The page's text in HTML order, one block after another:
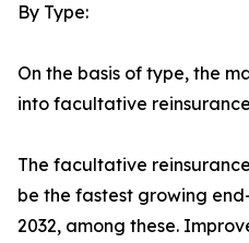
By Type:
On the basis of type, the
into facultative
The facultative
be the fastest growing
2032, among these.